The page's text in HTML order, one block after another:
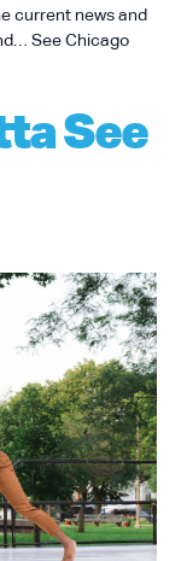
current news and
See Chicago
See